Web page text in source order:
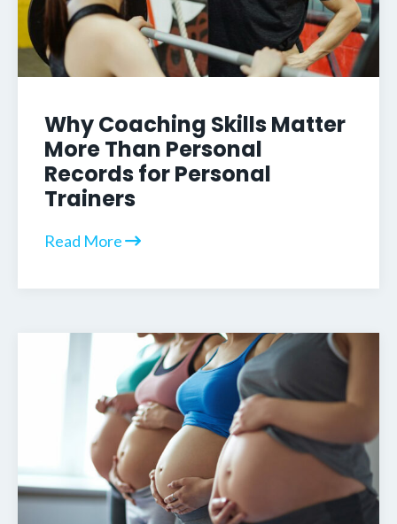
Why Coaching Skills Matter
More Than Personal
Records for Personal
Trainers
Read More